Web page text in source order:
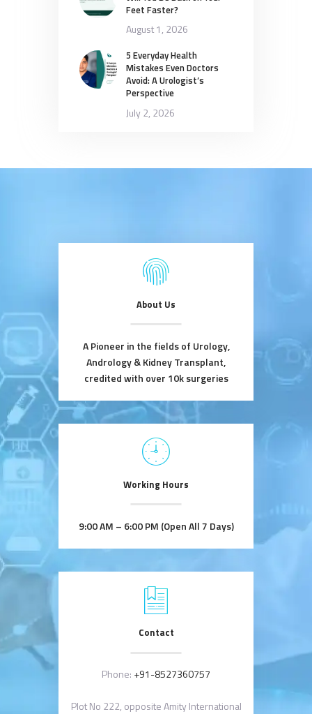
Feet Faster?
August 1, 2026
5 Everyday Health
Mistakes Even Doctors
Avoid: A Urologist’s
Perspective
July 2, 2026
About Us
A Pioneer in the fields of Urology,
Andrology & Kidney Transplant,
credited with over 10k surgeries
Working Hours
9:00 AM – 6:00 PM (Open All 7 Days)
Contact
Phone: +91-8527360757
Plot No 222, opposite Amity International